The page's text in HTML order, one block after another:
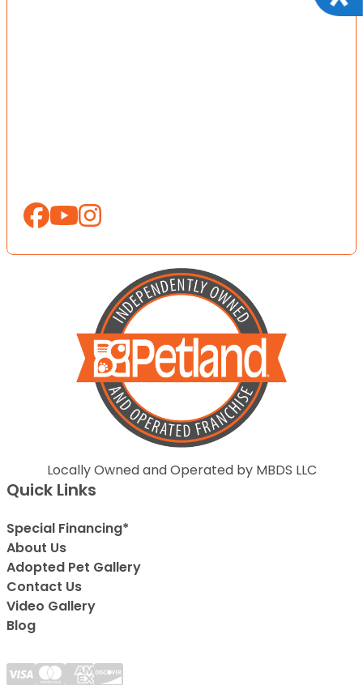
Locally Owned and Operated by MBDS LLC
Quick Links
Special Financing*
About Us
Adopted Pet Gallery
Contact Us
Video Gallery
Blog